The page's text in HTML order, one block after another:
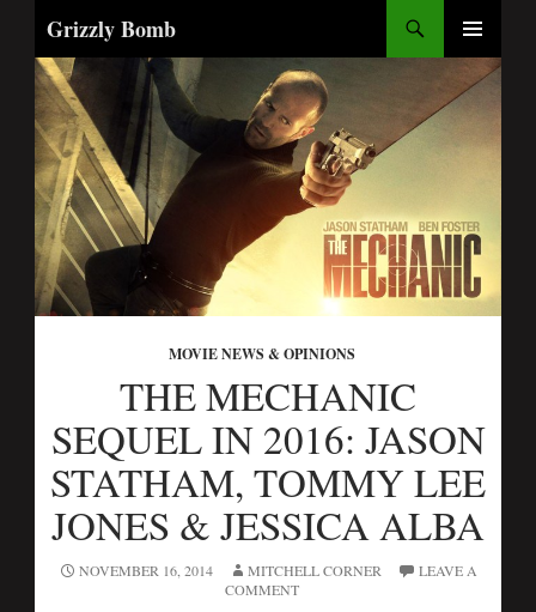
Grizzly Bomb
PRIMARY
MENU
SKIP
TO
CONTENT
MOVIE NEWS & OPINIONS
THE MECHANIC
SEQUEL IN 2016: JASON
STATHAM, TOMMY LEE
JONES & JESSICA ALBA
NOVEMBER 16, 2014 MITCHELL CORNER
LEAVE A
COMMENT